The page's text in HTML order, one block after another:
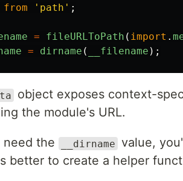
from ' path ' ;
= fileURLToPath ( import .
= dirname ( __filename );
object exposes context-
the module's URL.
need the __dirname value,
better to create a helper